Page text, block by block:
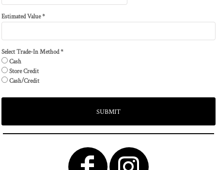
Estimated Value *
Select Trade-In Method *
Cash
Store Credit
Cash/Credit
SUBMIT